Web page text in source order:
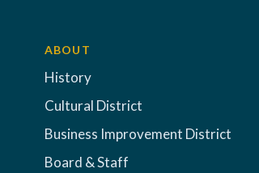
ABOUT
History
Cultural District
Business Improvement District
Board & Staff